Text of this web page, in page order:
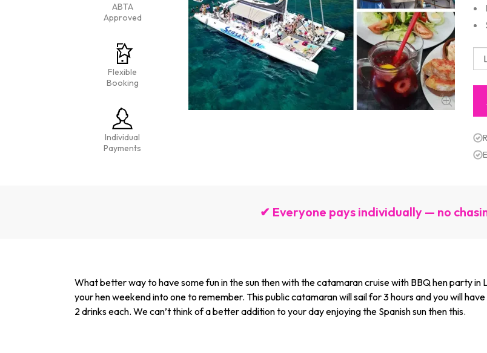
ABTA
Approved
Flexible
Booking
Individual
Payments
✔ Everyone pays individually — no
What better way to have some fun in the sun then with the catamaran cruise with BBQ hen party
your hen weekend into one to remember. This public catamaran will sail for 3 hours and you will
2 drinks each. We can’t think of a better addition to your day enjoying the Spanish sun then this.